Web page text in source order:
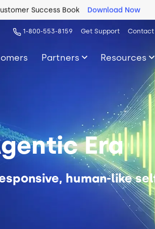
Success Book Download Now
1-800-553-8159 Get Support Contact
Partners Resources
Era
human-like